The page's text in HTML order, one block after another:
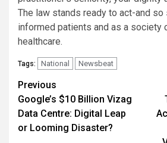
The law stands ready to act-and so
informed patients and as a society
healthcare.
Tags: National Newsbeat
Continue
Reading
Previous
Google’s $10 Billion Vizag
Data Centre: Digital Leap
or Looming Disaster?